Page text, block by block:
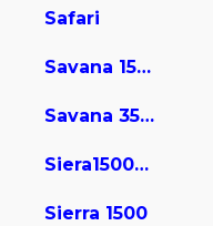
Safari
Savana 1500
Savana 3500
Siera15004wd
Sierra 1500